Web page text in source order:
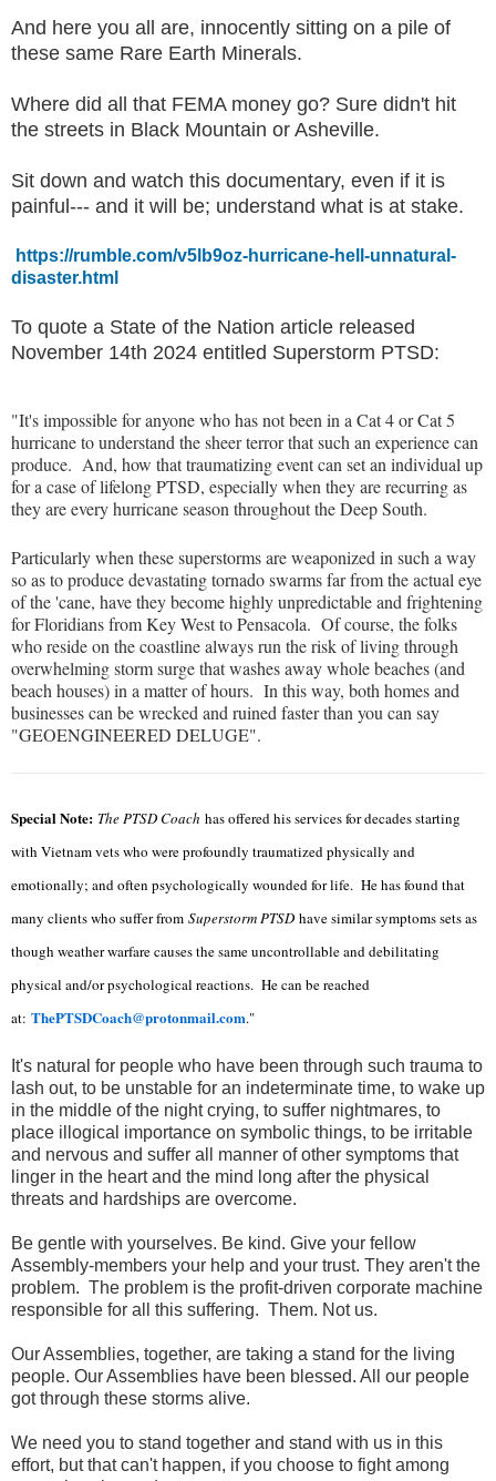
And here you all are, innocently sitting on a pile of
these same Rare Earth Minerals.
Where did all that FEMA money go? Sure didn't hit
the streets in Black Mountain or Asheville.
Sit down and watch this documentary, even if it is
painful--- and it will be; understand what is at stake.
https://rumble.com/v5lb9oz-hurricane-hell-unnatural-
disaster.html
To quote a State of the Nation article released
November 14th 2024 entitled Superstorm PTSD:
"It's impossible for anyone who has not been in a Cat 4 or Cat 5
hurricane to understand the sheer terror that such an experience can
produce. And, how that traumatizing event can set an individual up
for a case of lifelong PTSD, especially when they are recurring as
they are every hurricane season throughout the Deep South.
Particularly when these superstorms are weaponized in such a way
so as to produce devastating tornado swarms far from the actual eye
of the 'cane, have they become highly unpredictable and frightening
for Floridians from Key West to Pensacola. Of course, the folks
who reside on the coastline always run the risk of living through
overwhelming storm surge that washes away whole beaches (and
beach houses) in a matter of hours. In this way, both homes and
businesses can be wrecked and ruined faster than you can say
"GEOENGINEERED DELUGE".
Special Note: The PTSD Coach has offered his services for decades starting
with Vietnam vets who were profoundly traumatized physically and
emotionally; and often psychologically wounded for life. He has found that
many clients who suffer from Superstorm PTSD have similar symptoms sets as
though weather warfare causes the same uncontrollable and debilitating
physical and/or psychological reactions. He can be reached
at: ThePTSDCoach@protonmail.com."
It's natural for people who have been through such trauma to
lash out, to be unstable for an indeterminate time, to wake up
in the middle of the night crying, to suffer nightmares, to
place illogical importance on symbolic things, to be irritable
and nervous and suffer all manner of other symptoms that
linger in the heart and the mind long after the physical
threats and hardships are overcome.
Be gentle with yourselves. Be kind. Give your fellow
Assembly-members your help and your trust. They aren't the
problem. The problem is the profit-driven corporate machine
responsible for all this suffering. Them. Not us.
Our Assemblies, together, are taking a stand for the living
people. Our Assemblies have been blessed. All our people
got through these storms alive.
We need you to stand together and stand with us in this
effort, but that can't happen, if you choose to fight among